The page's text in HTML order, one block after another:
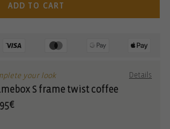
ADD TO CART
your look Details
S frame twist coffee